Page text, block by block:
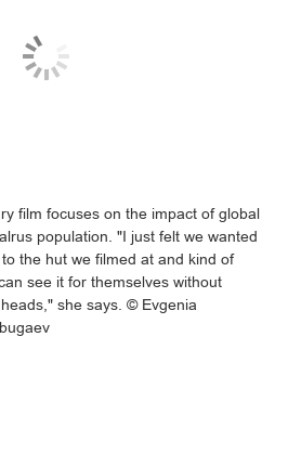
film focuses on the impact of global
population. "I just felt we wanted
the hut we filmed at and kind of
see it for themselves without
she says. © Evgenia